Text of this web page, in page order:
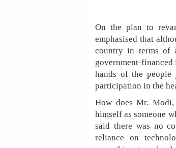
On the plan to
emphasised that
country in terms of
government-
hands of the people
participation in the
How does Mr.
himself as someone
said there was no
reliance on